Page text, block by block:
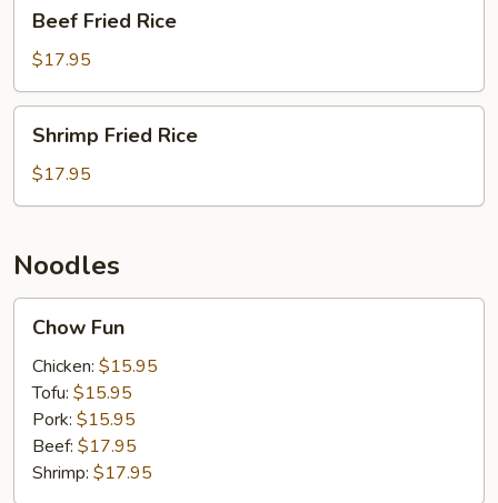
Fried
Rice
Beef Fried Rice
$17.95
Fried
Rice
Shrimp Fried Rice
$17.95
Noodles
FunChow Fun
Chicken: $15.95
Tofu: $15.95
Pork: $15.95
Beef: $17.95
Shrimp: $17.95